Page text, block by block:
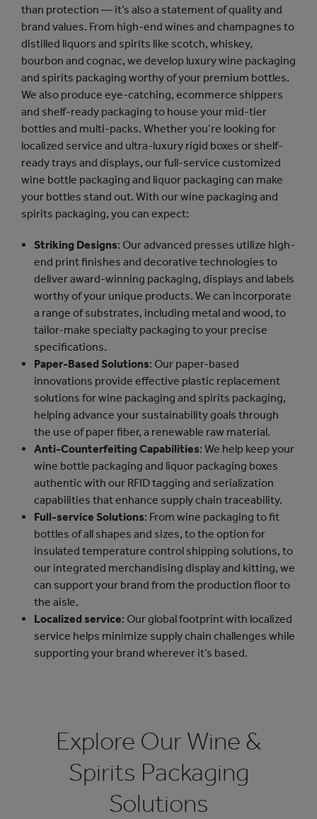
than protection — it’s also a statement of quality and
brand values. From high-end wines and champagnes to
distilled liquors and spirits like scotch, whiskey,
bourbon and cognac, we develop luxury wine packaging
and spirits packaging worthy of your premium bottles.
We also produce eye-catching, ecommerce shippers
and shelf-ready packaging to house your mid-tier
bottles and multi-packs. Whether you’re looking for
localized service and ultra-luxury rigid boxes or shelf-
ready trays and displays, our full-service customized
wine bottle packaging and liquor packaging can make
your bottles stand out. With our wine packaging and
spirits packaging, you can expect:
Striking Designs: Our advanced presses utilize high-
end print finishes and decorative technologies to
deliver award-winning packaging, displays and labels
worthy of your unique products. We can incorporate
a range of substrates, including metal and wood, to
tailor-make specialty packaging to your precise
specifications.
Paper-Based Solutions: Our paper-based
innovations provide effective plastic replacement
solutions for wine packaging and spirits packaging,
helping advance your sustainability goals through
the use of paper fiber, a renewable raw material.
Anti-Counterfeiting Capabilities: We help keep your
wine bottle packaging and liquor packaging boxes
authentic with our RFID tagging and serialization
capabilities that enhance supply chain traceability.
Full-service Solutions: From wine packaging to fit
bottles of all shapes and sizes, to the option for
insulated temperature control shipping solutions, to
our integrated merchandising display and kitting, we
can support your brand from the production floor to
the aisle.
Localized service: Our global footprint with localized
service helps minimize supply chain challenges while
supporting your brand wherever it’s based.
Explore Our Wine &
Spirits Packaging
Solutions